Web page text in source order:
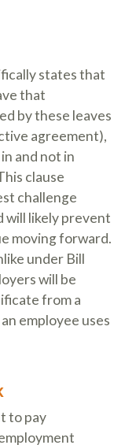
states that
that
by these leaves
agreement),
and not in
clause
challenge
will likely prevent
moving forward.
under Bill
will be
from a
employee uses
to pay